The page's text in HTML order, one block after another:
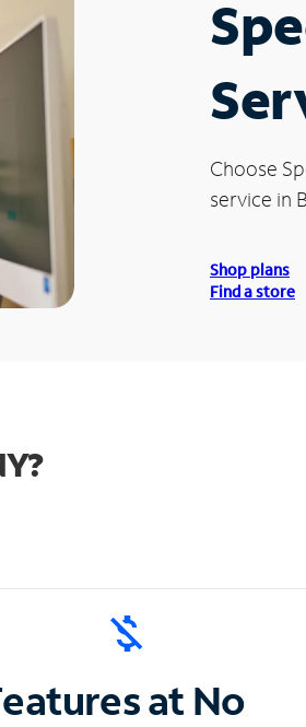
Choose
service in
Shop plans
Find a store
at No